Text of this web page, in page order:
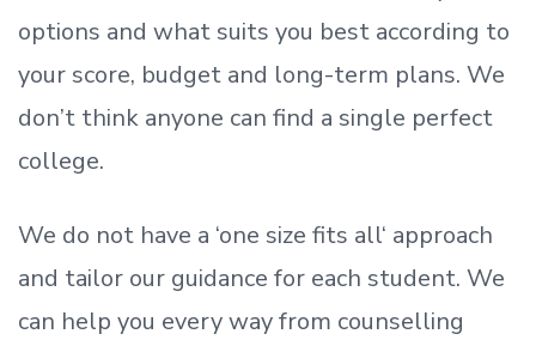
options and what suits you best according to
your score, budget and long-term plans. We
don’t think anyone can find a single perfect
college.
We do not have a ‘one size fits all‘ approach
and tailor our guidance for each student. We
can help you every way from counselling